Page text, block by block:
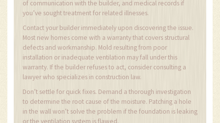
of communication with the builder, and medical records if
you’ve sought treatment for related illnesses.
Contact your builder immediately upon discovering the issue.
Most new homes come with a warranty that covers structural
defects and workmanship. Mold resulting from poor
installation or inadequate ventilation may fall under this
warranty. If the builder refuses to act, consider consulting a
lawyer who specializes in construction law.
Don’t settle for quick fixes. Demand a thorough investigation
to determine the root cause of the moisture. Patching a hole
in the wall won’t solve the problem if the foundation is leaking
or the ventilation system is flawed.